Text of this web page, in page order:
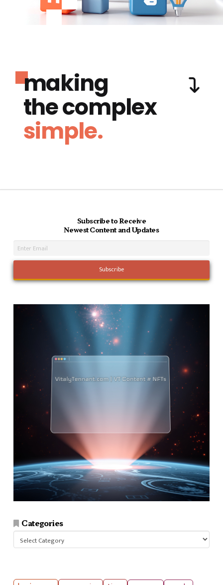
making
the complex
simple.
Subscribe to Receive
Newest Content and Updates
Categories